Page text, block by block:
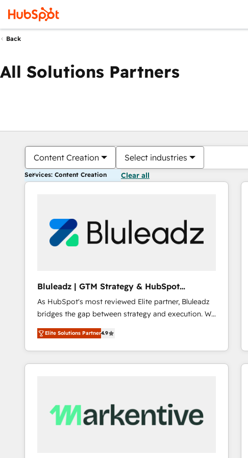
Back
All Solutions Partners
Content Creation Select industries
Services: Content Creation Clear all
Bluleadz | GTM Strategy & HubSpot
Implementation
As HubSpot's most reviewed Elite partner, Bluleadz
bridges the gap between strategy and execution. We
don't just "set up tools" — we install the GTM
Operating System (GTM OS) to align your leadership
and engineer a portal that drives predictable
revenue velocity. 🚀 GTM Strategy & Alignment
Scalable Architecture: Zero-technical-debt setup
across all Hubs, validated by our 7 HubSpot
Elite Solutions Partner4.9